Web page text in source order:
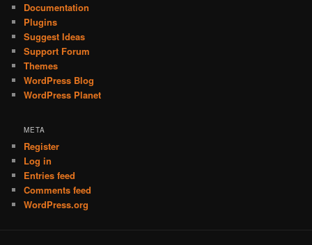
Documentation
Plugins
Suggest Ideas
Support Forum
Themes
WordPress Blog
WordPress Planet
META
Register
Log in
Entries feed
Comments feed
WordPress.org